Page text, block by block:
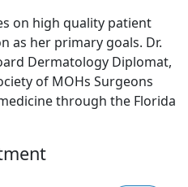
on high quality patient
as her primary goals. Dr.
Dermatology Diplomat,
of MOHs Surgeons
through the Florida